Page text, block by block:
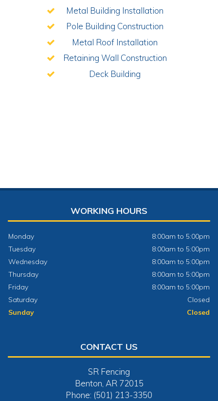
Metal Building Installation
Pole Building Construction
Metal Roof Installation
Retaining Wall Construction
Deck Building
WORKING HOURS
Monday
8:00am to 5:00pm
Tuesday
8:00am to 5:00pm
Wednesday
8:00am to 5:00pm
Thursday
8:00am to 5:00pm
Friday
8:00am to 5:00pm
Saturday
Closed
Sunday
Closed
CONTACT US
SR Fencing
Benton, AR 72015
Phone: (501) 213-3350